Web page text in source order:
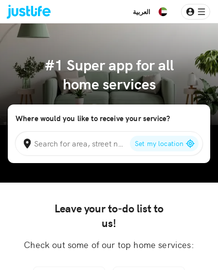
العربية
#1 Super app for all
home services
Where would you like to receive your service?
Set my location
Leave your to-do list to
us!
Check out some of our top home services: